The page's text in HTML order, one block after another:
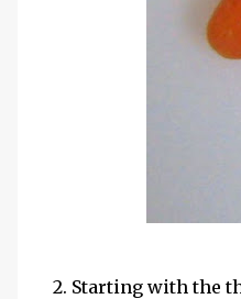
2. Starting with the